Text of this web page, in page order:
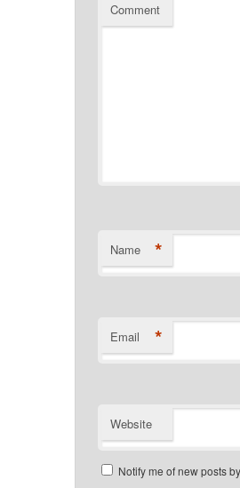
Comment
Name *
Email *
Website
Notify me of new posts